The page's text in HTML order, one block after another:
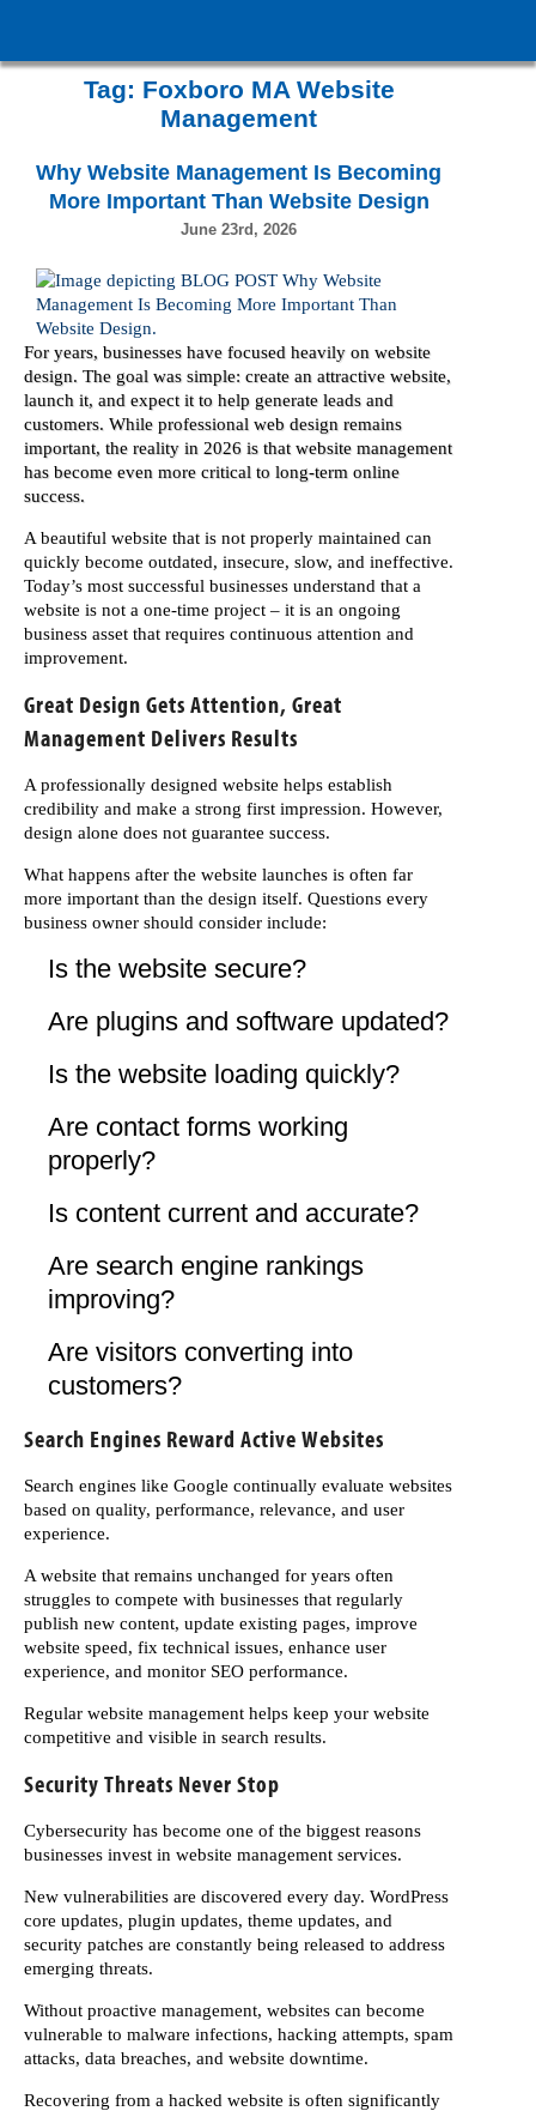
Tag: Foxboro MA Website
Management
Why Website Management Is Becoming
More Important Than Website Design
June 23rd, 2026
For years, businesses have focused heavily on website
design. The goal was simple: create an attractive website,
launch it, and expect it to help generate leads and
customers. While professional web design remains
important, the reality in 2026 is that website management
has become even more critical to long-term online
success.
A beautiful website that is not properly maintained can
quickly become outdated, insecure, slow, and ineffective.
Today’s most successful businesses understand that a
website is not a one-time project – it is an ongoing
business asset that requires continuous attention and
improvement.
Great Design Gets Attention, Great
Management Delivers Results
A professionally designed website helps establish
credibility and make a strong first impression. However,
design alone does not guarantee success.
What happens after the website launches is often far
more important than the design itself. Questions every
business owner should consider include:
Is the website secure?
Are plugins and software updated?
Is the website loading quickly?
Are contact forms working
properly?
Is content current and accurate?
Are search engine rankings
improving?
Are visitors converting into
customers?
Search Engines Reward Active Websites
Search engines like Google continually evaluate websites
based on quality, performance, relevance, and user
experience.
A website that remains unchanged for years often
struggles to compete with businesses that regularly
publish new content, update existing pages, improve
website speed, fix technical issues, enhance user
experience, and monitor SEO performance.
Regular website management helps keep your website
competitive and visible in search results.
Security Threats Never Stop
Cybersecurity has become one of the biggest reasons
businesses invest in website management services.
New vulnerabilities are discovered every day. WordPress
core updates, plugin updates, theme updates, and
security patches are constantly being released to address
emerging threats.
Without proactive management, websites can become
vulnerable to malware infections, hacking attempts, spam
attacks, data breaches, and website downtime.
Recovering from a hacked website is often significantly